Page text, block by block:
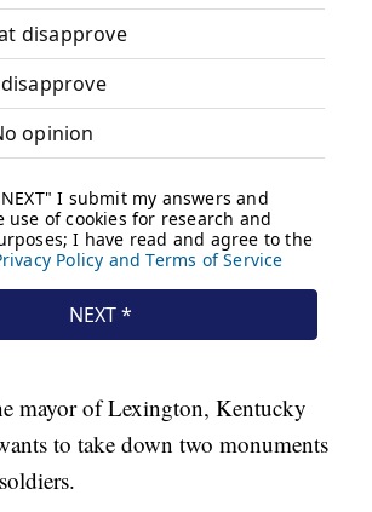
mayor of Lexington, Kentucky
to take down two monuments